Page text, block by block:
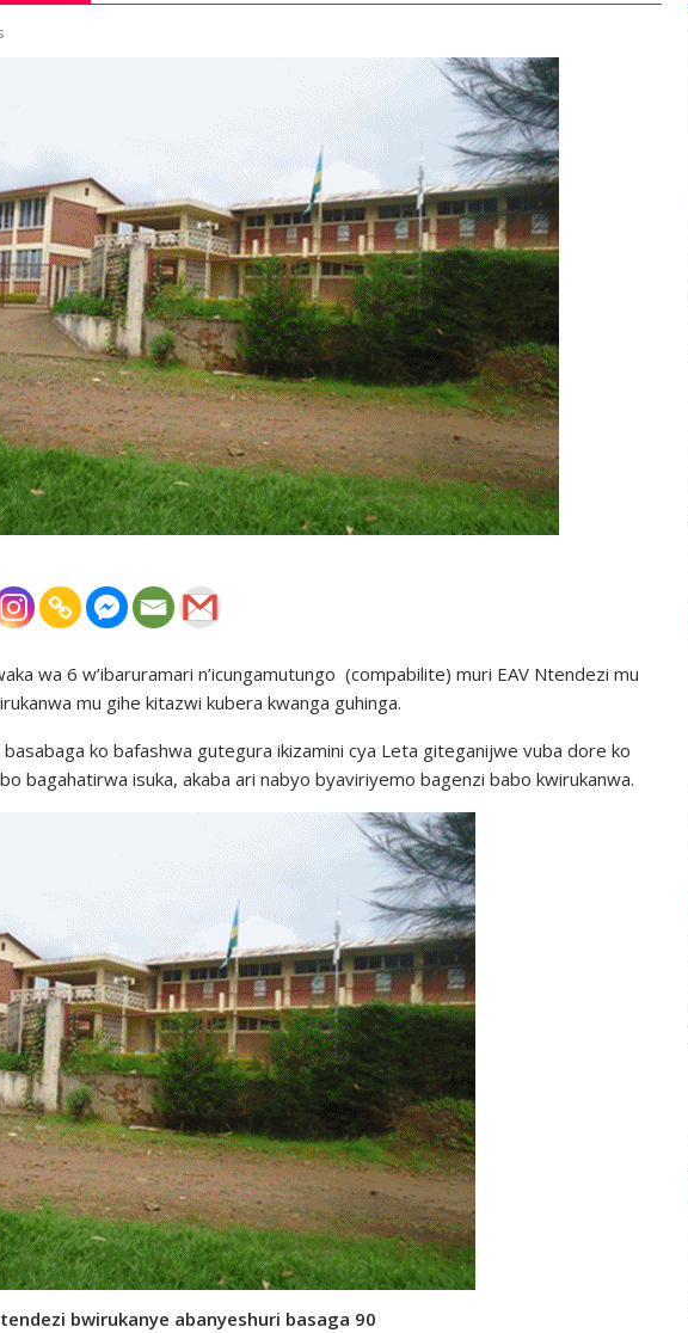
wa 6 w’ibaruramari n’icungamutungo (compabilite) muri EAV Ntendezi mu
mu gihe kitazwi kubera kwanga guhinga.
ko bafashwa gutegura ikizamini cya Leta giteganijwe vuba dore ko
bagahatirwa isuka, akaba ari nabyo byaviriyemo bagenzi babo kwirukanwa.
bwirukanye abanyeshuri basaga 90